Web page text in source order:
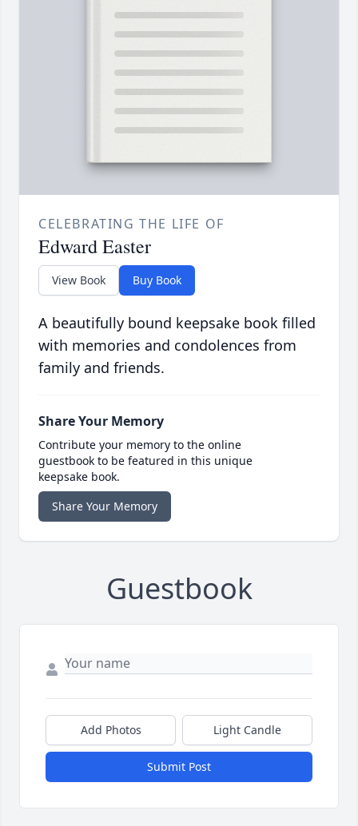
CELEBRATING THE LIFE OF
Edward Easter
View Book Buy Book
A beautifully bound keepsake book filled
with memories and condolences from
family and friends.
Share Your Memory
Contribute your memory to the online
guestbook to be featured in this unique
keepsake book.
Share Your Memory
Guestbook
Add Photos Light Candle
Submit Post